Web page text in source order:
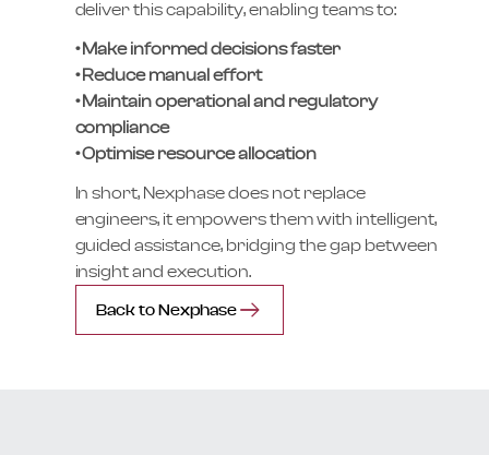
deliver this capability, enabling teams to:
• Make informed decisions faster
• Reduce manual effort
• Maintain operational and regulatory
compliance
• Optimise resource allocation
In short, Nexphase does not replace
engineers, it empowers them with intelligent,
guided assistance, bridging the gap between
insight and execution.
Back to Nexphase